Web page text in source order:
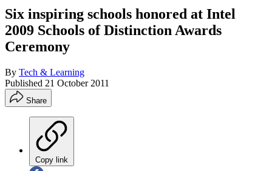
Six inspiring schools honored at Intel
2009 Schools of Distinction Awards
Ceremony
By Tech & Learning
Published 21 October 2011
Share
Copy link